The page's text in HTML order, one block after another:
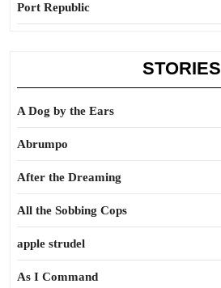
Port Republic
STORIES
A Dog by the Ears
Abrumpo
After the Dreaming
All the Sobbing Cops
apple strudel
As I Command